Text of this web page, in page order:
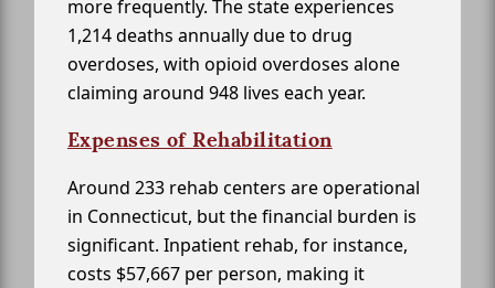
more frequently. The state experiences
1,214 deaths annually due to drug
overdoses, with opioid overdoses alone
claiming around 948 lives each year.
Expenses of Rehabilitation
Around 233 rehab centers are operational
in Connecticut, but the financial burden is
significant. Inpatient rehab, for instance,
costs $57,667 per person, making it